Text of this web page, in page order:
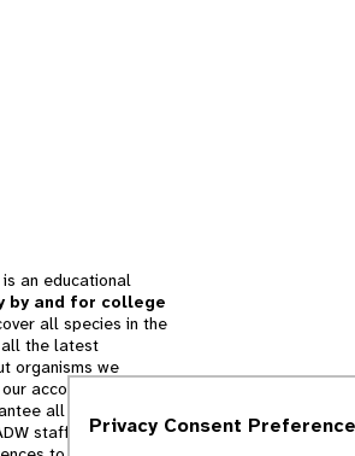
an educational
by and for college
all species in the
all the latest
organisms we
accounts for
all information
staff andPrivacy Consent Preference